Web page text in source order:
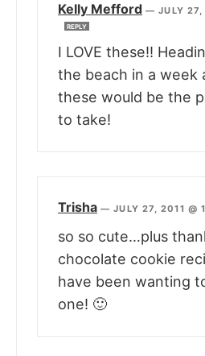
Kelly Mefford —JULY 27,
REPLY
I LOVE these!!
the beach in a week
these would be the
to take!
Trisha —JULY 27, 2011 @
so so cute…plus
chocolate cookie
have been wanting
one! 🙂